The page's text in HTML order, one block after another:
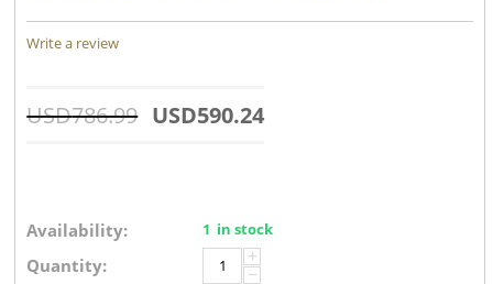
Write a review
USD786.99 USD590.24
Availability: 1 in stock
Quantity: +
−